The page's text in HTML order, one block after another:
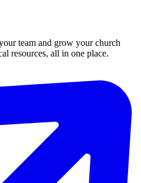
team and grow your church
resources, all in one place.